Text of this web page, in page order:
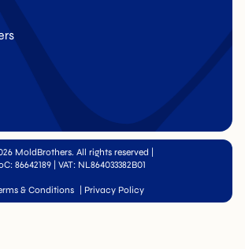
MoldBrothers. All rights reserved
86642189 | VAT: NL864033382B01
& Conditions Privacy Policy